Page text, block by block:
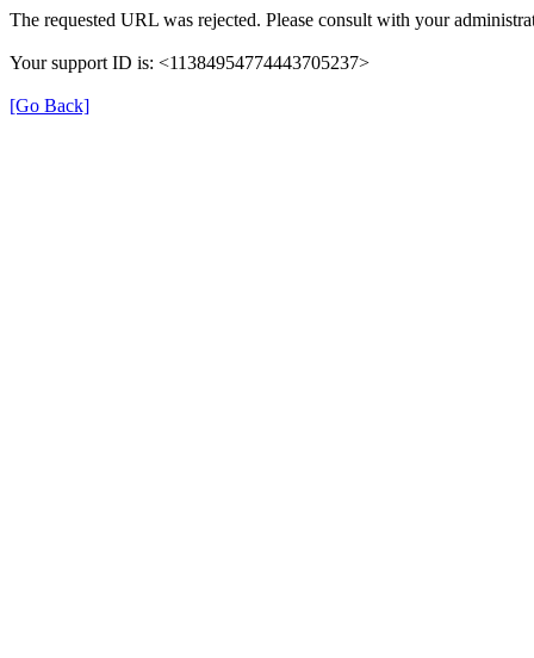
The requested URL was rejected. Please consult with your
Your support ID is: <11384954774443705237>
[Go Back]